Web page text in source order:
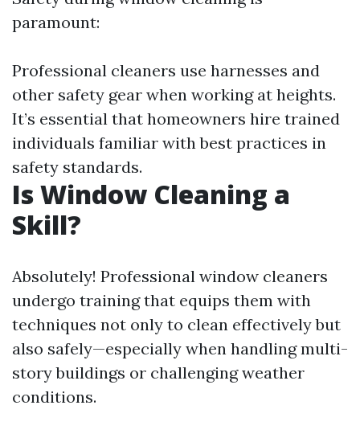
paramount:
Professional cleaners use harnesses and
other safety gear when working at heights.
It’s essential that homeowners hire trained
individuals familiar with best practices in
safety standards.
Is Window Cleaning a
Skill?
Absolutely! Professional window cleaners
undergo training that equips them with
techniques not only to clean effectively but
also safely—especially when handling multi-
story buildings or challenging weather
conditions.